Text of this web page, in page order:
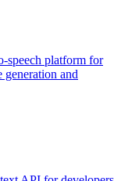
speech platform for
generation and